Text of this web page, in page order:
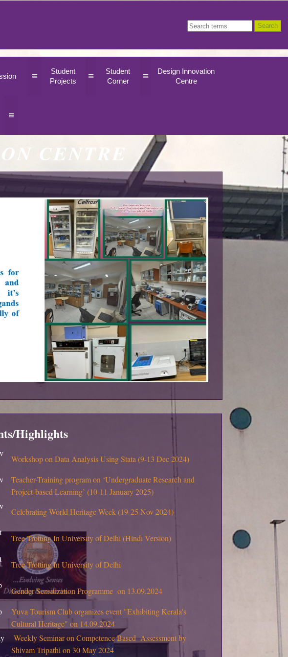
≡
Student
Projects
≡
Student
Corner
≡
Design Innovation
Centre
≡
CENTRE
Highlights
Workshop on Data Analysis Using Stata (9-13 Dec 2024)
Teacher-Training program on ‘Undergraduate Research and
Project-based Learning’ (10-11 January 2025)
Celebrating World Heritage Week (19-25 Nov 2024)
Tree Trotting In University of Delhi (Hindi Version)
Tree Trotting In University of Delhi
Gender Sensitization Programme on 13.09.2024
Yuva Tourism Club organizes event "Exhibiting Kerala's
Cultural Heritage" on 14.09.2024
Weekly Seminar on Competence Based Assessment by
Shivam Tripathi on 30 May 2024